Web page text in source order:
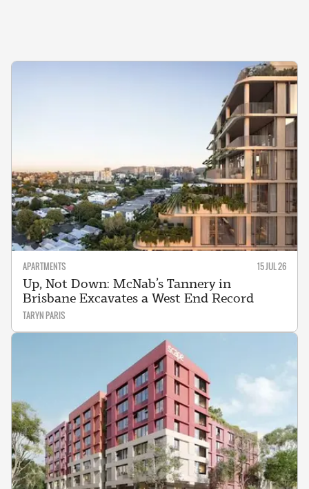
APARTMENTS 15 JUL 26
Up, Not Down: McNab’s Tannery in
Brisbane Excavates a West End Record
TARYN PARIS